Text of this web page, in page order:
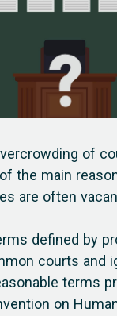
of
of the main
are often
defined by
courts and
terms
on